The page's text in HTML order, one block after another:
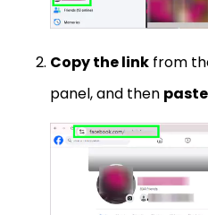
Copy the link from
panel, and then